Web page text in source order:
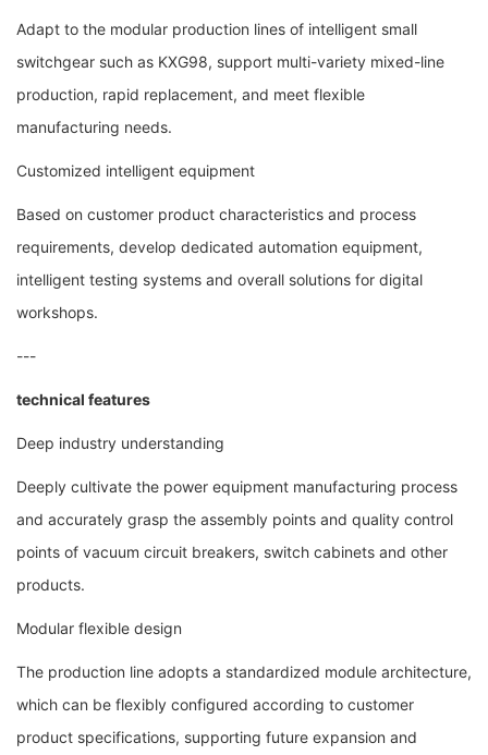
Adapt to the modular production lines of intelligent small
switchgear such as KXG98, support multi-variety mixed-line
production, rapid replacement, and meet flexible
manufacturing needs.
Customized intelligent equipment
Based on customer product characteristics and process
requirements, develop dedicated automation equipment,
intelligent testing systems and overall solutions for digital
workshops.
---
technical features
Deep industry understanding
Deeply cultivate the power equipment manufacturing process
and accurately grasp the assembly points and quality control
points of vacuum circuit breakers, switch cabinets and other
products.
Modular flexible design
The production line adopts a standardized module architecture,
which can be flexibly configured according to customer
product specifications, supporting future expansion and